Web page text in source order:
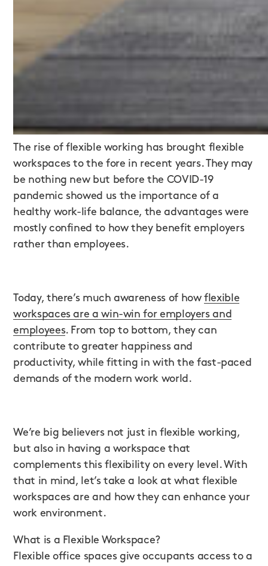
The rise of flexible working has brought flexible
workspaces to the fore in recent years. They may
be nothing new but before the COVID-19
pandemic showed us the importance of a
healthy work-life balance, the advantages were
mostly confined to how they benefit employers
rather than employees.
Today, there’s much awareness of howflexible
workspaces are a win-win for employers and
employees. From top to bottom, they can
contribute to greater happiness and
productivity, while fitting in with the fast-paced
demands of the modern work world.
We’re big believers not just in flexible working,
but also in having a workspace that
complements this flexibility on every level. With
that in mind, let’s take a look at what flexible
workspaces are and how they can enhance your
work environment.
What is a Flexible Workspace?
Flexible office spaces give occupants access to a